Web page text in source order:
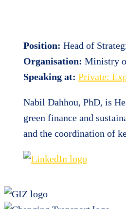
Position: Head of
Organisation: Ministry
Speaking at: Private:
Nabil Dahhou, PhD, is
green finance and
and the coordination of